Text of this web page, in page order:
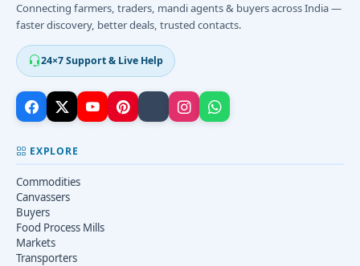
Connecting farmers, traders, mandi agents & buyers across India —
faster discovery, better deals, trusted contacts.
24×7 Support & Live Help
EXPLORE
Commodities
Canvassers
Buyers
Food Process Mills
Markets
Transporters